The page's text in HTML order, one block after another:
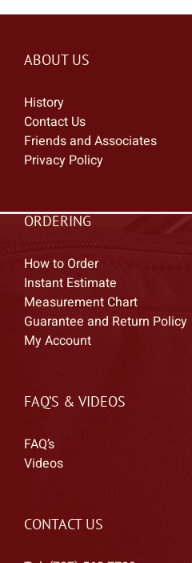
ABOUT US
History
Contact Us
Friends and Associates
Privacy Policy
ORDERING
How to Order
Instant Estimate
Measurement Chart
Guarantee and Return Policy
My Account
FAQ’S & VIDEOS
FAQ’s
Videos
CONTACT US